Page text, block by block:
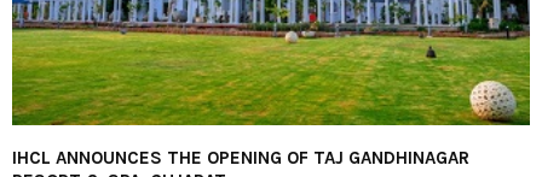
IHCL ANNOUNCES THE OPENING OF TAJ GANDHINAGAR